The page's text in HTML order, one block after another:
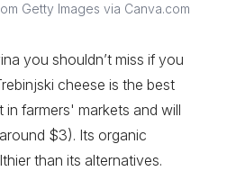
Getty Images via Canva.com
you shouldn’t miss if you
cheese is the best
farmers' markets and will
$3). Its organic
than its alternatives.